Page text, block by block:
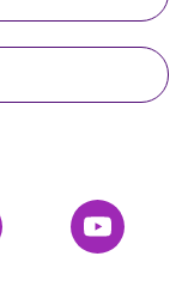
YouTube